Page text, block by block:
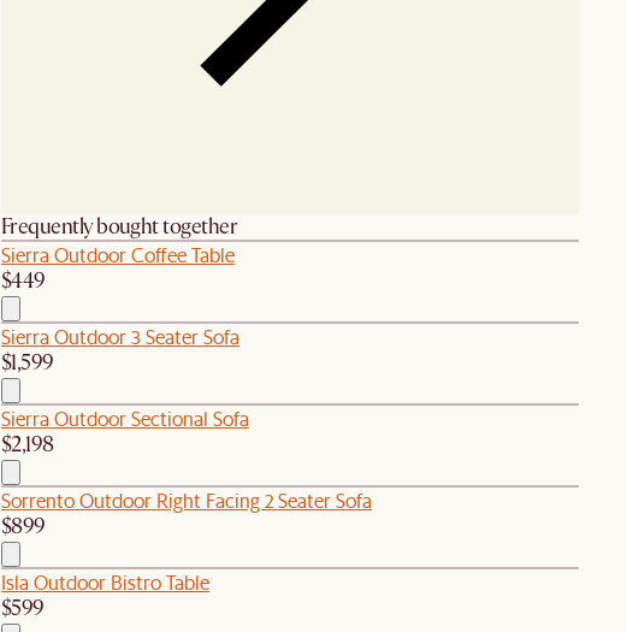
Frequently bought together
Sierra Outdoor Coffee Table
$449
Sierra Outdoor 3 Seater Sofa
$1,599
Sierra Outdoor Sectional Sofa
$2,198
Sorrento Outdoor Right Facing 2 Seater Sofa
$899
Isla Outdoor Bistro Table
$599